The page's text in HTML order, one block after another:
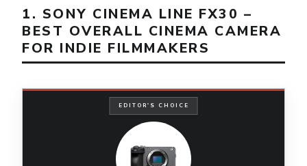
1. SONY CINEMA LINE FX30 –
BEST OVERALL CINEMA CAMERA
FOR INDIE FILMMAKERS
EDITOR'S CHOICE